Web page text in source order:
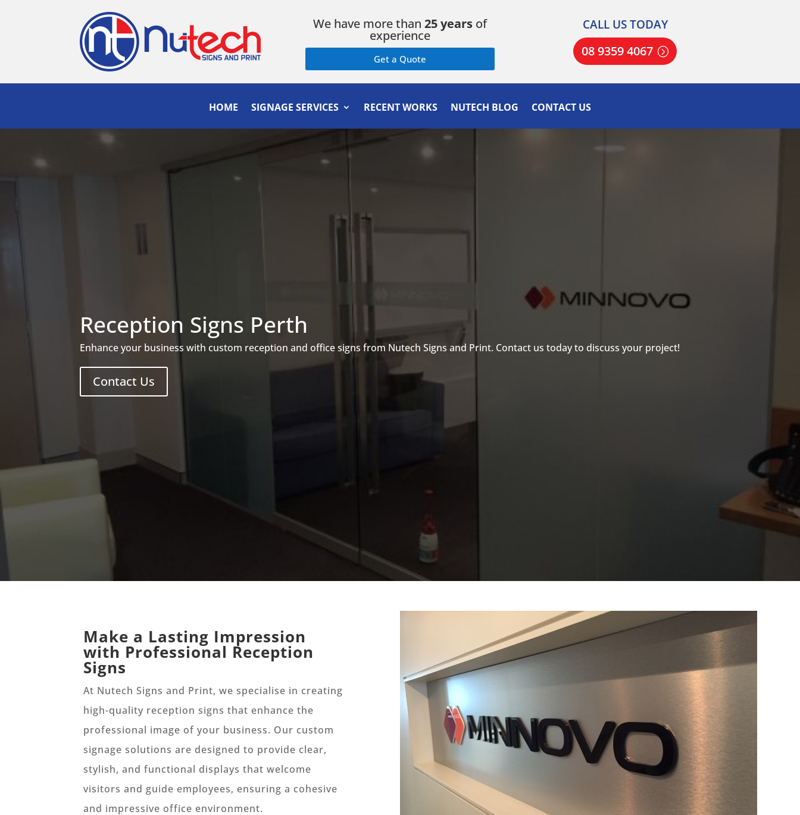
We have more than 25 yearsof
experience
Get a Quote
CALL US TODAY
08 9359 4067
HOME SIGNAGE SERVICES RECENT WORKS NUTECH BLOG CONTACT US
Reception Signs Perth
Enhance your business with custom reception and office signs from Nutech Signs and Print. Contact us today to discuss your project!
Contact Us
Make a Lasting Impression
with Professional Reception
Signs
At Nutech Signs and Print, we specialise in creating
high-quality reception signs that enhance the
professional image of your business. Our custom
signage solutions are designed to provide clear,
stylish, and functional displays that welcome
visitors and guide employees, ensuring a cohesive
and impressive office environment.